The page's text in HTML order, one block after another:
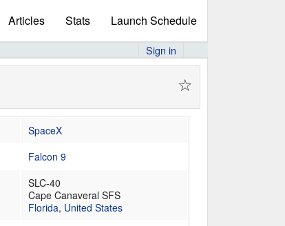
Articles Stats Launch Schedule
Sign in
☆
SpaceX
Falcon 9
SLC-40
Cape Canaveral SFS
Florida, United States